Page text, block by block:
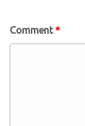
Comment*